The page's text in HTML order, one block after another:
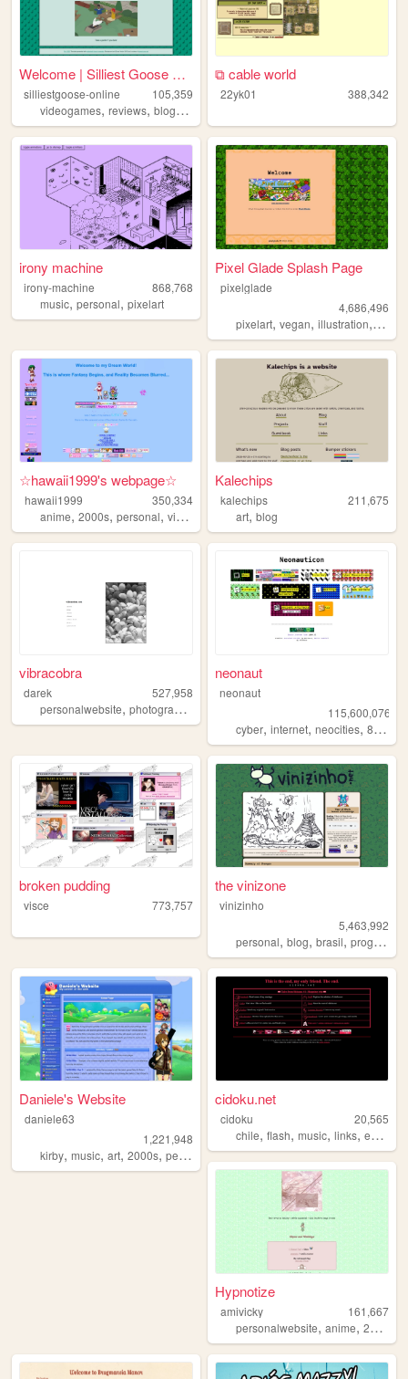
Welcome | Silliest Goose Onl...
silliestgoose-online
105,359
videogames, reviews, blog,writing
⧉ cable world
22yk01 388,342
irony machine
irony-machine
868,768
music, personal, pixelart
Pixel Glade Splash Page
pixelglade
4,686,496
pixelart,vegan,illustration,
☆hawaii1999's webpage☆
hawaii1999
350,334
anime, 2000s, personal, videogames oldweb
Kalechips
kalechips
211,675
art,blog
vibracobra
darek
527,958
personalwebsite, photography
neonaut
neonaut
115,600,076
cyber,internet,neocities,88x31
broken pudding
visce 773,757
the vinizone
vinizinho
5,463,992
personal,blog,brasil,programming
Daniele's Website
daniele63
1,221,948
kirby, music, art, 2000s, personal
cidoku.net
cidoku
20,565
chile,flash,music,links,espanol
Hypnotize
amivicky
161,667
personalwebsite,anime,2000sinternet